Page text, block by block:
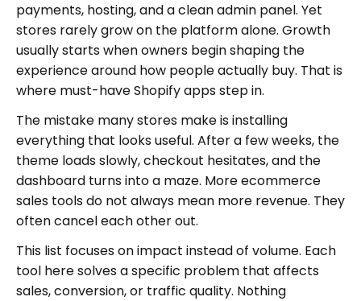
payments, hosting, and a clean admin panel. Yet
stores rarely grow on the platform alone. Growth
usually starts when owners begin shaping the
experience around how people actually buy. That is
where must-have Shopify apps step in.
The mistake many stores make is installing
everything that looks useful. After a few weeks, the
theme loads slowly, checkout hesitates, and the
dashboard turns into a maze. More ecommerce
sales tools do not always mean more revenue. They
often cancel each other out.
This list focuses on impact instead of volume. Each
tool here solves a specific problem that affects
sales, conversion, or traffic quality. Nothing